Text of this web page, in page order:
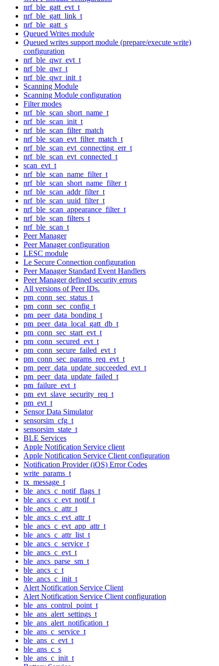
nrf_ble_gatt_evt_t
nrf_ble_gatt_link_t
nrf_ble_gatt_s
Queued Writes module
Queued writes support module (prepare/execute write)
configuration
nrf_ble_qwr_evt_t
nrf_ble_qwr_t
nrf_ble_qwr_init_t
Scanning Module
Scanning Module configuration
Filter modes
nrf_ble_scan_short_name_t
nrf_ble_scan_init_t
nrf_ble_scan_filter_match
nrf_ble_scan_evt_filter_match_t
nrf_ble_scan_evt_connecting_err_t
nrf_ble_scan_evt_connected_t
scan_evt_t
nrf_ble_scan_name_filter_t
nrf_ble_scan_short_name_filter_t
nrf_ble_scan_addr_filter_t
nrf_ble_scan_uuid_filter_t
nrf_ble_scan_appearance_filter_t
nrf_ble_scan_filters_t
nrf_ble_scan_t
Peer Manager
Peer Manager configuration
LESC module
Le Secure Connection configuration
Peer Manager Standard Event Handlers
Peer Manager defined security errors
All versions of Peer IDs.
pm_conn_sec_status_t
pm_conn_sec_config_t
pm_peer_data_bonding_t
pm_peer_data_local_gatt_db_t
pm_conn_sec_start_evt_t
pm_conn_secured_evt_t
pm_conn_secure_failed_evt_t
pm_conn_sec_params_req_evt_t
pm_peer_data_update_succeeded_evt_t
pm_peer_data_update_failed_t
pm_failure_evt_t
pm_evt_slave_security_req_t
pm_evt_t
Sensor Data Simulator
sensorsim_cfg_t
sensorsim_state_t
BLE Services
Apple Notification Service client
Apple Notification Service Client configuration
Notification Provider (iOS) Error Codes
write_params_t
tx_message_t
ble_ancs_c_notif_flags_t
ble_ancs_c_evt_notif_t
ble_ancs_c_attr_t
ble_ancs_c_evt_attr_t
ble_ancs_c_evt_app_attr_t
ble_ancs_c_attr_list_t
ble_ancs_c_service_t
ble_ancs_c_evt_t
ble_ancs_parse_sm_t
ble_ancs_c_t
ble_ancs_c_init_t
Alert Notification Service Client
Alert Notification Service Client configuration
ble_ans_control_point_t
ble_ans_alert_settings_t
ble_ans_alert_notification_t
ble_ans_c_service_t
ble_ans_c_evt_t
ble_ans_c_s
ble_ans_c_init_t